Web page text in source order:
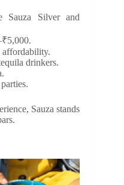
Sauza Silver and
affordability.
drinkers.
Sauza stands